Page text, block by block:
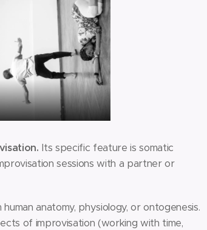
Its specific feature is somatic
sessions with a partner or
anatomy, physiology, or ontogenesis.
of improvisation (working with time,